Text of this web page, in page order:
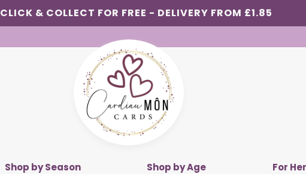
CLICK & COLLECT FOR FREE - DELIVERY FROM £1.85
Shop by Season Shop by Age For Her